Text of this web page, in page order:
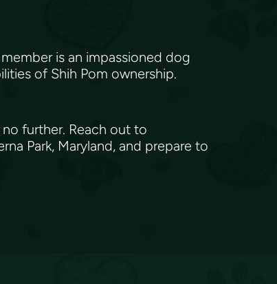
is an impassioned dog
of Shih Pom ownership.
further. Reach out to
Park, Maryland, and prepare to